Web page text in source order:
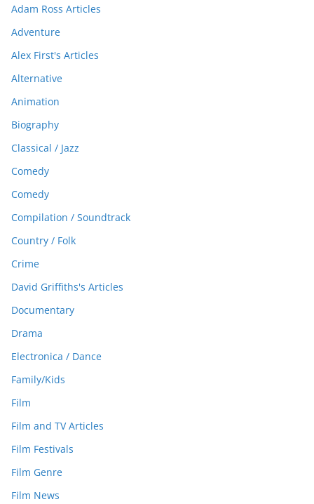
Adam Ross Articles
Adventure
Alex First's Articles
Alternative
Animation
Biography
Classical / Jazz
Comedy
Comedy
Compilation / Soundtrack
Country / Folk
Crime
David Griffiths's Articles
Documentary
Drama
Electronica / Dance
Family/Kids
Film
Film and TV Articles
Film Festivals
Film Genre
Film News